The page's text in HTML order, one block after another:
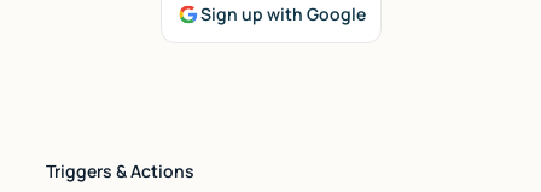
Sign up with Google
Triggers & Actions